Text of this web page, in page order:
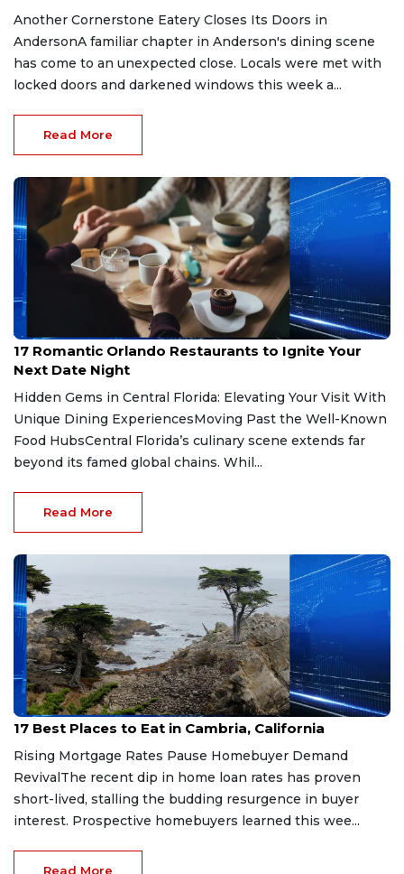
Another Cornerstone Eatery Closes Its Doors in
AndersonA familiar chapter in Anderson's dining scene
has come to an unexpected close. Locals were met with
locked doors and darkened windows this week a...
Read More
Jul 11, 2026
17 Romantic Orlando Restaurants to Ignite Your
Next Date Night
Hidden Gems in Central Florida: Elevating Your Visit With
Unique Dining ExperiencesMoving Past the Well-Known
Food HubsCentral Florida’s culinary scene extends far
beyond its famed global chains. Whil...
Read More
Jul 4, 2026
17 Best Places to Eat in Cambria, California
Rising Mortgage Rates Pause Homebuyer Demand
RevivalThe recent dip in home loan rates has proven
short-lived, stalling the budding resurgence in buyer
interest. Prospective homebuyers learned this wee...
Read More